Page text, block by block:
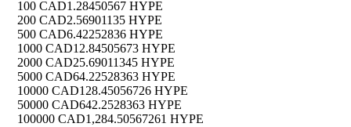
100 CAD1.28450567 HYPE
200 CAD2.56901135 HYPE
500 CAD6.42252836 HYPE
1000 CAD12.84505673 HYPE
2000 CAD25.69011345 HYPE
5000 CAD64.22528363 HYPE
10000 CAD128.45056726 HYPE
50000 CAD642.2528363 HYPE
100000 CAD1,284.50567261 HYPE